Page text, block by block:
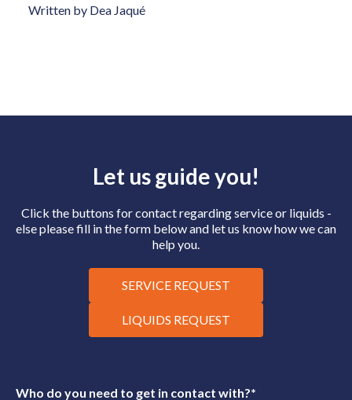
Written by Dea Jaqué
Let us guide you!
Click the buttons for contact regarding service or liquids -
else please fill in the form below and let us know how we can
help you.
SERVICE REQUEST
LIQUIDS REQUEST
Who do you need to get in contact with?*